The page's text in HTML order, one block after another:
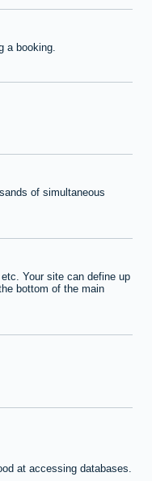
a booking.
of simultaneous
Your site can define up
bottom of the main
at accessing databases.